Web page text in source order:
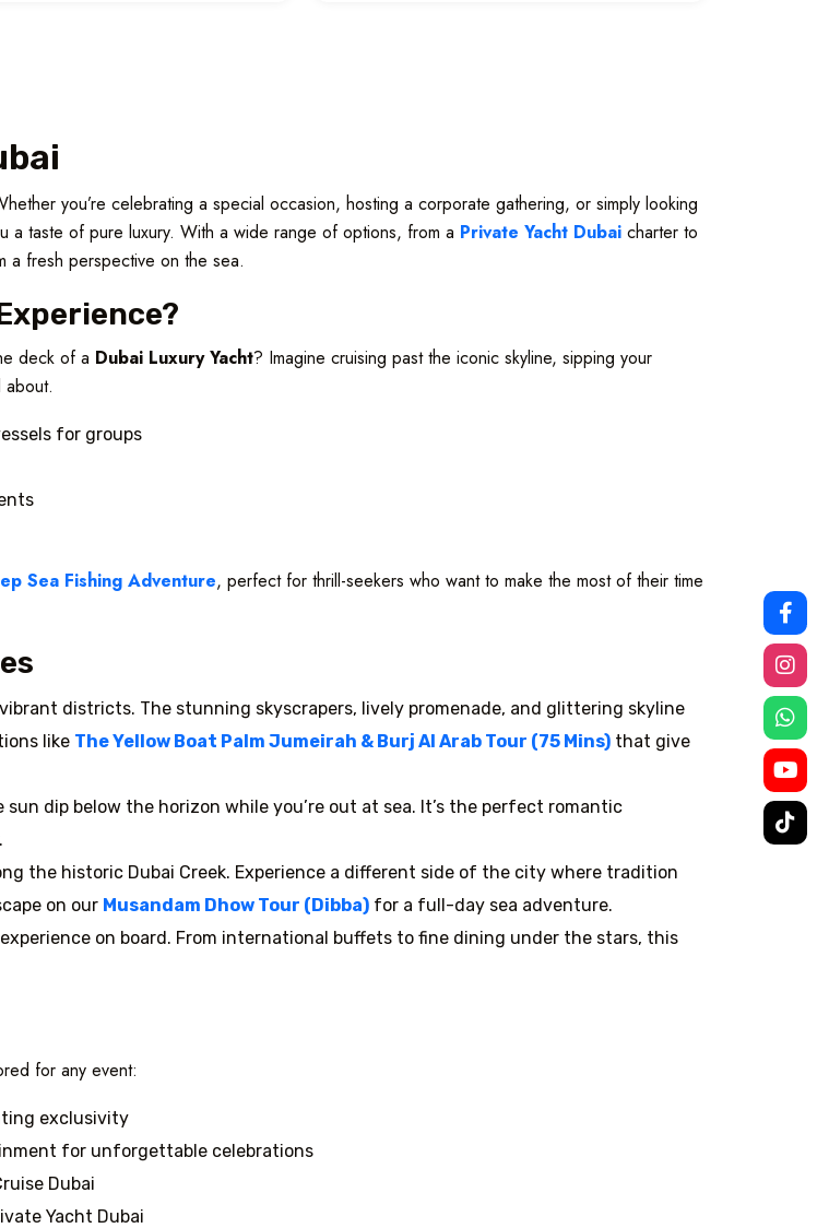
you’re celebrating a special occasion, hosting a corporate gathering, or simply looking
taste of pure luxury. With a wide range of options, from a Private Yacht Dubai charter to
a fresh perspective on the sea.
deck of a Dubai Luxury Yacht? Imagine cruising past the iconic skyline, sipping your
about.
for groups
Sea Fishing Adventure, perfect for thrill-seekers who want to make the most of their time
districts. The stunning skyscrapers, lively promenade, and glittering skyline
like The Yellow Boat Palm Jumeirah & Burj Al Arab Tour (75 Mins) that give
dip below the horizon while you’re out at sea. It’s the perfect romantic
the historic Dubai Creek. Experience a different side of the city where tradition
on our Musandam Dhow Tour (Dibba) for a full-day sea adventure.
on board. From international buffets to fine dining under the stars, this
for any event:
exclusivity
for unforgettable celebrations
Dubai
Yacht Dubai